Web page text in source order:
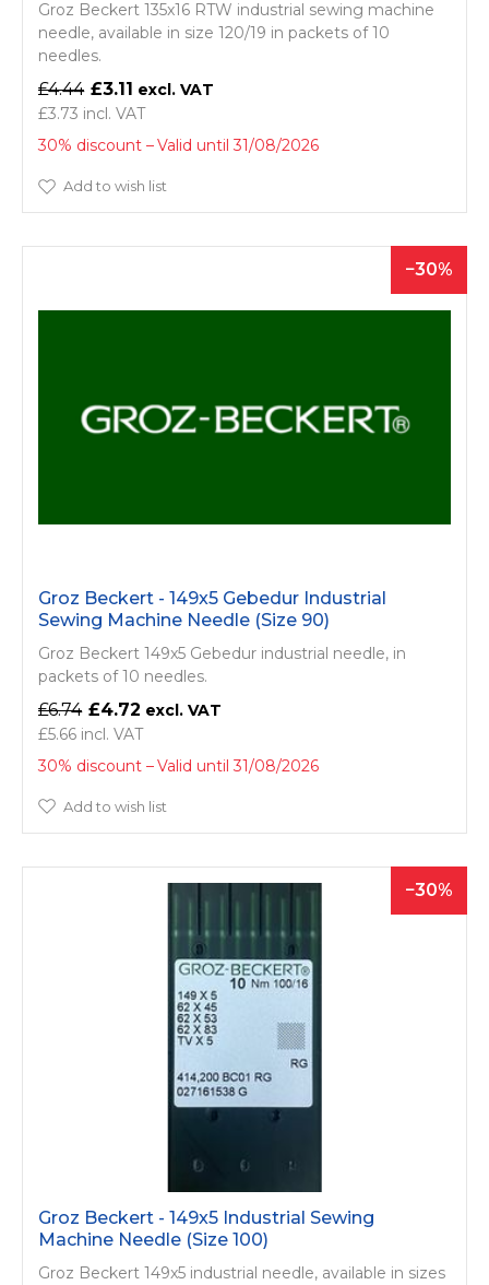
Groz Beckert 135x16 RTW industrial sewing machine
needle, available in size 120/19 in packets of 10
needles.
£4.44 £3.11
£3.73
30% discount
Valid until 31/08/2026
Add to wish list
30
Groz Beckert - 149x5 Gebedur Industrial
Sewing Machine Needle (Size 90)
Groz Beckert 149x5 Gebedur industrial needle, in
packets of 10 needles.
£6.74 £4.72
£5.66
30% discount
Valid until 31/08/2026
Add to wish list
30
Groz Beckert - 149x5 Industrial Sewing
Machine Needle (Size 100)
Groz Beckert 149x5 industrial needle, available in sizes